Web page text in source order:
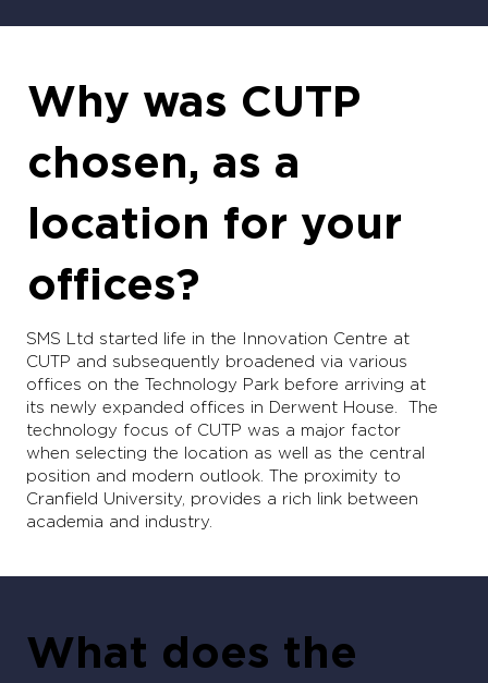
Why was CUTP
chosen, as a
location for your
offices?
SMS Ltd started life in the Innovation Centre at
CUTP and subsequently broadened via various
offices on the Technology Park before arriving at
its newly expanded offices in Derwent House. The
technology focus of CUTP was a major factor
when selecting the location as well as the central
position and modern outlook. The proximity to
Cranfield University, provides a rich link between
academia and industry.
What does the